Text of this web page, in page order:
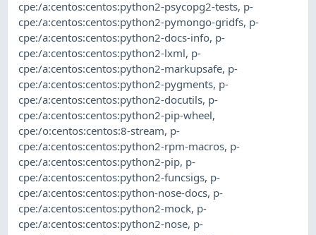
cpe:/a:centos:centos:python2-psycopg2-tests, p-
cpe:/a:centos:centos:python2-pymongo-gridfs, p-
cpe:/a:centos:centos:python2-docs-info, p-
cpe:/a:centos:centos:python2-lxml, p-
cpe:/a:centos:centos:python2-markupsafe, p-
cpe:/a:centos:centos:python2-pygments, p-
cpe:/a:centos:centos:python2-docutils, p-
cpe:/a:centos:centos:python2-pip-wheel,
cpe:/o:centos:centos:8-stream, p-
cpe:/a:centos:centos:python2-rpm-macros, p-
cpe:/a:centos:centos:python2-pip, p-
cpe:/a:centos:centos:python2-funcsigs, p-
cpe:/a:centos:centos:python-nose-docs, p-
cpe:/a:centos:centos:python2-mock, p-
cpe:/a:centos:centos:python2-nose, p-